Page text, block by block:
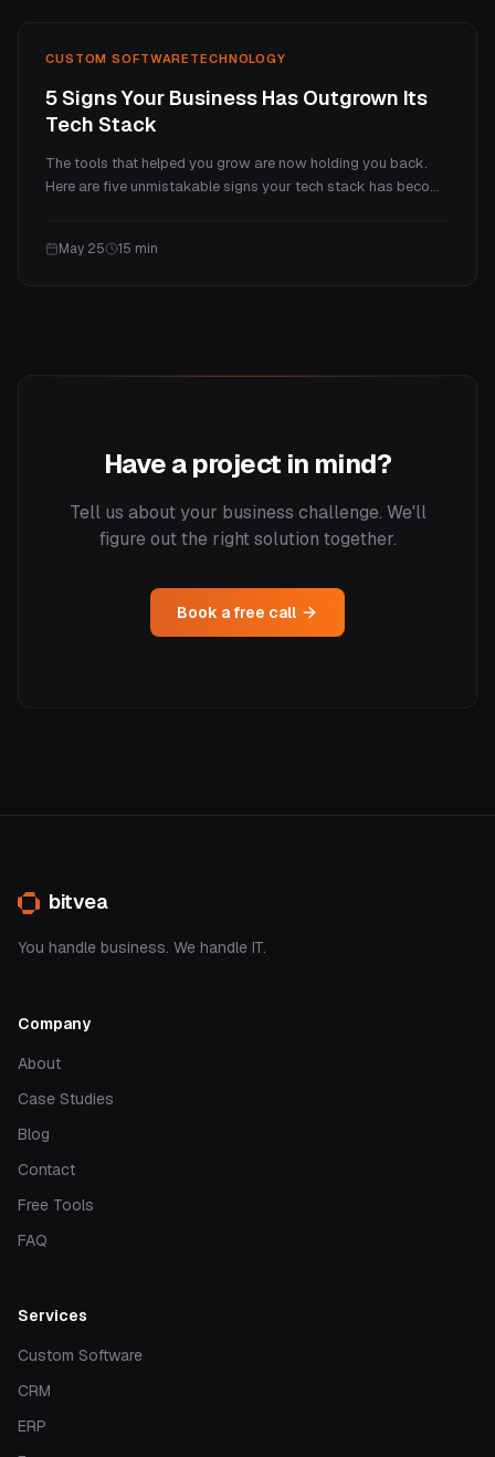
CUSTOM SOFTWARE TECHNOLOGY
5 Signs Your Business Has Outgrown Its
Tech Stack
The tools that helped you grow are now holding you back.
Here are five unmistakable signs your tech stack has become
May 25 15 min
Have a project in mind?
Tell us about your business challenge. We'll
figure out the right solution together.
Book a free call
bitvea
You handle business. We handle IT.
Company
About
Case Studies
Blog
Contact
Free Tools
FAQ
Services
Custom Software
CRM
ERP